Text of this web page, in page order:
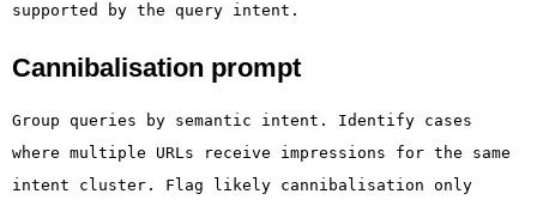
supported by the query intent.
Cannibalisation prompt
Group queries by semantic intent. Identify cases
where multiple URLs receive impressions for the same
intent cluster. Flag likely cannibalisation only